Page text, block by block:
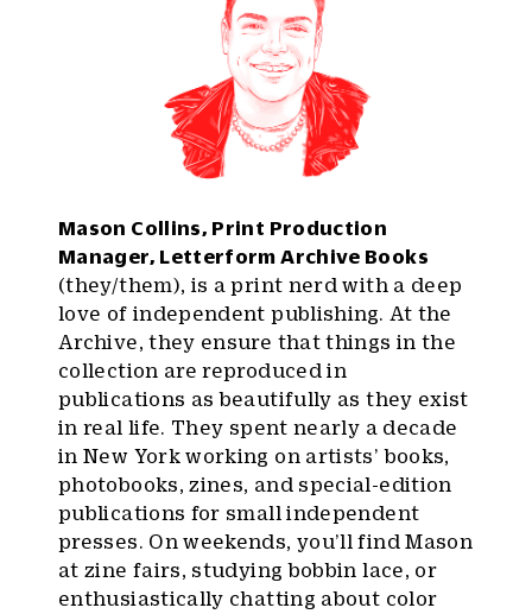
Mason Collins, Print Production
Manager, Letterform Archive Books
(they/them), is a print nerd with a deep
love of independent publishing. At the
Archive, they ensure that things in the
collection are reproduced in
publications as beautifully as they exist
in real life. They spent nearly a decade
in New York working on artists’ books,
photobooks, zines, and special-edition
publications for small independent
presses. On weekends, you’ll find Mason
at zine fairs, studying bobbin lace, or
enthusiastically chatting about color